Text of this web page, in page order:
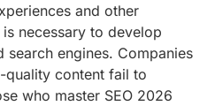
and other
necessary to develop
engines. Companies
quality content fail to
who master SEO 2026